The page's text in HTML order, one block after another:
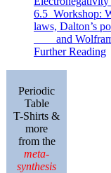
6.5 Workshop:
laws, Dalton’s
and
Further Reading
Periodic
Table
T-Shirts &
more
from the
meta-
synthesis